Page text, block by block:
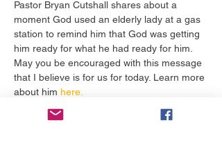
Pastor Bryan Cutshall shares about a
moment God used an elderly lady at a gas
station to remind him that God was getting
him ready for what he had ready for him.
May you be encouraged with this message
that I believe is for us for today. Learn more
about him here.